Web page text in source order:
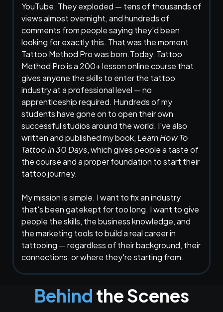
YouTube. They exploded — tens of thousands of
views almost overnight, and hundreds of
comments from people saying they'd been
looking for exactly this. That was the moment
Tattoo Method Pro was born.Today, Tattoo
Method Pro is a 200+ lesson online course that
gives anyone the skills to enter the tattoo
industry at a professional level — no
apprenticeship required. Hundreds of my
students have gone on to open their own
successful studios around the world. I've also
written and published my book, Learn How To
Tattoo In 30 Days, which gives people a taste of
the course and a proper foundation to start their
tattoo journey.
My mission is simple. I want to fix an industry
that's been gatekept for too long. I want to give
people the skills, the business knowledge, and
the marketing tools to build a real career in
tattooing — regardless of their background, their
connections, or where they're starting from.
Behind the Scenes